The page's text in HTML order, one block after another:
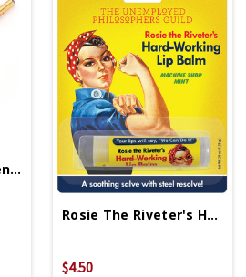
Masterliner Black Pencil
Rosie The Riveter's Hard Working Lip Balm
$4.50